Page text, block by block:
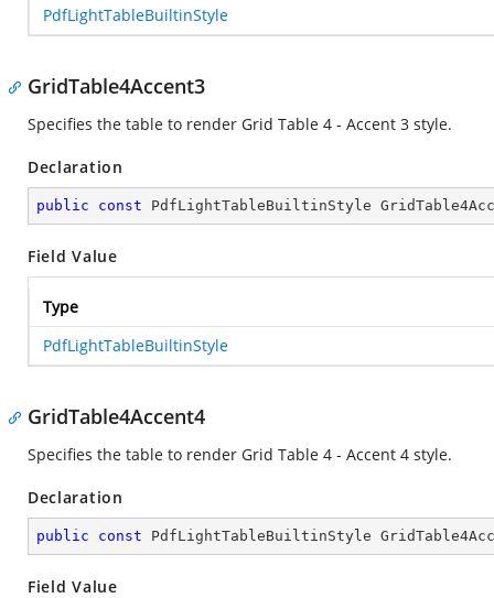
PdfLightTableBuiltinStyle
GridTable4Accent3
Specifies the table to render Grid Table 4 - Accent 3 style.
Declaration
public const PdfLightTableBuiltinStyle
Field Value
Type
PdfLightTableBuiltinStyle
GridTable4Accent4
Specifies the table to render Grid Table 4 - Accent 4 style.
Declaration
public const PdfLightTableBuiltinStyle
Field Value